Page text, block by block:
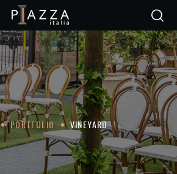
PORTFOLIO VINEYARD